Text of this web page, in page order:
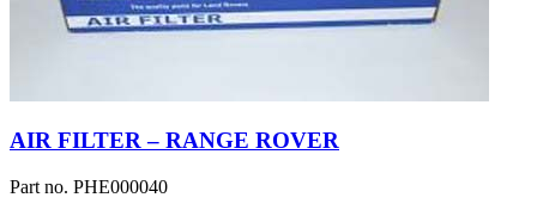
AIR FILTER – RANGE ROVER
Part no. PHE000040